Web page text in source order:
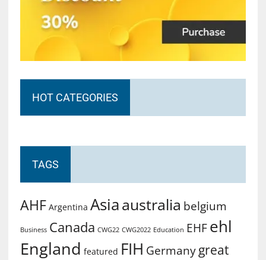
HOT CATEGORIES
TAGS
AHF Argentina Asiaaustralia belgium
Business Canada CWG22 CWG2022 Education EHF ehl
England featured FIH Germany great